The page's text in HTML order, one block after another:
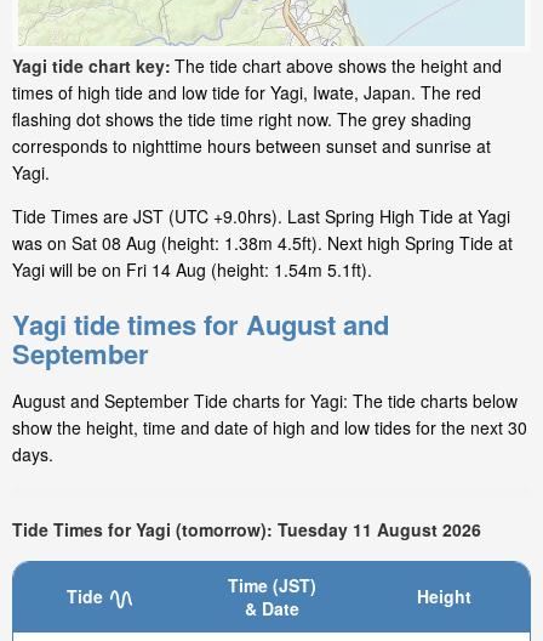
Yagi tide chart key: The tide chart above shows the height and
times of high tide and low tide for Yagi, Iwate, Japan. The red
flashing dot shows the tide time right now. The grey shading
corresponds to nighttime hours between sunset and sunrise at
Yagi.
Tide Times are JST (UTC +9.0hrs). Last Spring High Tide at Yagi
was on Sat 08 Aug (height: 1.38m 4.5ft). Next high Spring Tide at
Yagi will be on Fri 14 Aug (height: 1.54m 5.1ft).
Yagi tide times for August and
September
August and September Tide charts for Yagi: The tide charts below
show the height, time and date of high and low tides for the next 30
days.
Tide Times for Yagi (tomorrow): Tuesday 11 August 2026
Tide
Time (JST)
& Date
Height